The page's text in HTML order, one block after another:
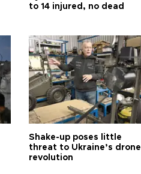
to 14 injured, no dead
Shake-up poses little
threat to Ukraine’s drone
revolution